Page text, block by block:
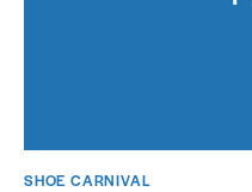
SHOE CARNIVAL​